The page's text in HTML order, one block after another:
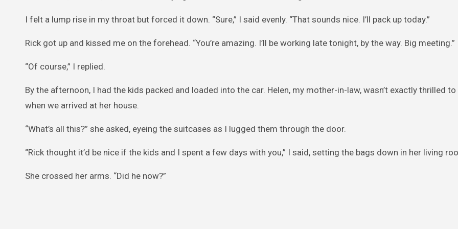
I felt a lump rise in my throat but forced it down. “Sure,” I said evenly. “That sounds nice. I’ll pack up today.”
Rick got up and kissed me on the forehead. “You’re amazing. I’ll be working late tonight, by the way. Big meeting.”
“Of course,” I replied.
By the afternoon, I had the kids packed and loaded into the car. Helen, my mother-in-law, wasn’t exactly thrilled
when we arrived at her house.
“What’s all this?” she asked, eyeing the suitcases as I lugged them through the door.
“Rick thought it’d be nice if the kids and I spent a few days with you,” I said, setting the bags down in her living
She crossed her arms. “Did he now?”